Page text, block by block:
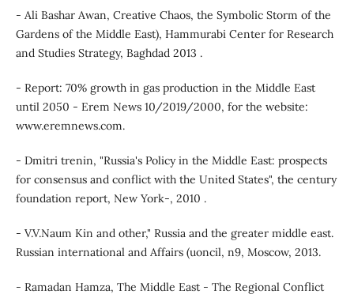
- Ali Bashar Awan, Creative Chaos, the Symbolic Storm of the
Gardens of the Middle East), Hammurabi Center for Research
and Studies Strategy, Baghdad 2013 .
- Report: 70% growth in gas production in the Middle East
until 2050 - Erem News 10/2019/2000, for the website:
www.eremnews.com.
- Dmitri trenin, "Russia's Policy in the Middle East: prospects
for consensus and conflict with the United States", the century
foundation report, New York-, 2010 .
- V.V.Naum Kin and other," Russia and the greater middle east.
Russian international and Affairs (uoncil, n9, Moscow, 2013.
- Ramadan Hamza, The Middle East - The Regional Conflict